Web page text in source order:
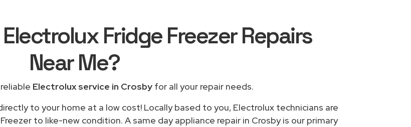
Fridge Freezer Repairs
Near Me?
Electrolux service in Crosbyfor all your repair needs.
to your home at a low cost! Locally based to you, Electrolux technicians are
to like-new condition. A same day appliance repair in Crosby is our primary